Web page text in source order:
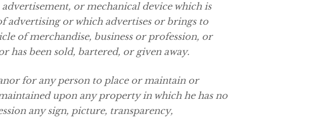
or mechanical device which is
advertising or which advertises or brings to
of merchandise, business or profession, or
has been sold, bartered, or given away.
for any person to place or maintain or
upon any property in which he has no
any sign, picture, transparency,